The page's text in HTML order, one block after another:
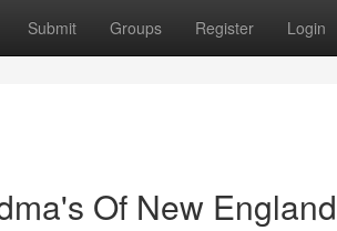
Submit Groups Register Login
Of New